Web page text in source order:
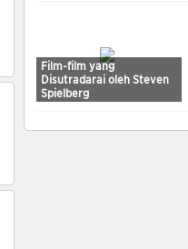
Film-film yang
Disutradarai oleh Steven
Spielberg